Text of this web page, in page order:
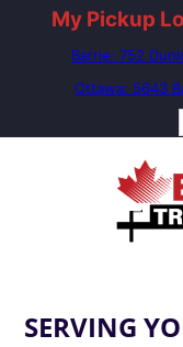
My Pickup
Barrie: 752
Ottawa: 5643
SERVING